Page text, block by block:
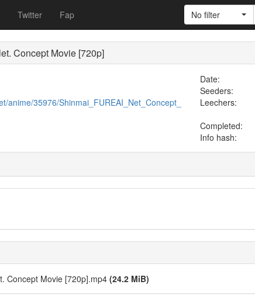
Twitter Fap No filter
Concept Movie [720p]
Date:
Seeders:
anime/35976/Shinmai_FUREAI_Net_Concept_
Leechers:
Completed:
Info hash:
Concept Movie [720p].mp4 (24.2 MiB)